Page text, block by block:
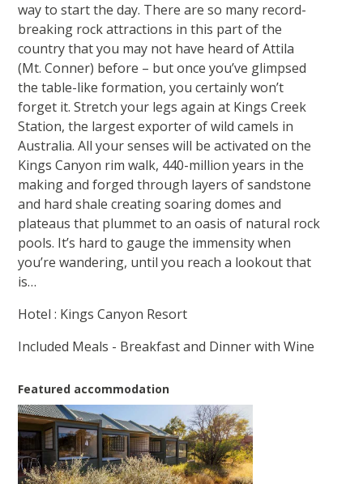
way to start the day. There are so many record-
breaking rock attractions in this part of the
country that you may not have heard of Attila
(Mt. Conner) before – but once you’ve glimpsed
the table-like formation, you certainly won’t
forget it. Stretch your legs again at Kings Creek
Station, the largest exporter of wild camels in
Australia. All your senses will be activated on the
Kings Canyon rim walk, 440-million years in the
making and forged through layers of sandstone
and hard shale creating soaring domes and
plateaus that plummet to an oasis of natural rock
pools. It’s hard to gauge the immensity when
you’re wandering, until you reach a lookout that
is…
Hotel : Kings Canyon Resort
Included Meals - Breakfast and Dinner with Wine
Featured accommodation